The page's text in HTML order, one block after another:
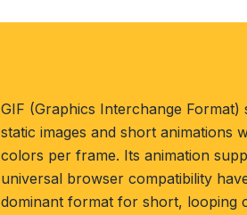
GIF (Graphics Interchange
static images and short animations
colors per frame. Its animation
universal browser compatibility
dominant format for short, looping